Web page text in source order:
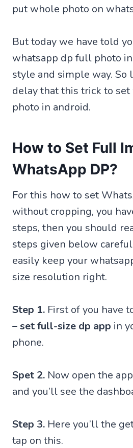
put whole photo on
But today we have told
whatsapp dp full photo
style and simple way. So
delay that this trick to
photo in android.
How to Set Full
WhatsApp DP?
For this how to set
without cropping, you
steps, then you should
steps given below
easily keep your
size resolution right.
Step 1. First of you have
– set full-size dp app in
phone.
Spet 2. Now open the
and you’ll see the
Step 3. Here you’ll the
tap on this.